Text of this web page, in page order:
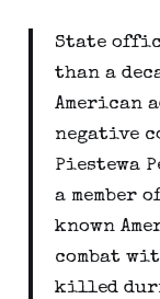
State
than a
American
negative
Piestewa
a member
known
combat